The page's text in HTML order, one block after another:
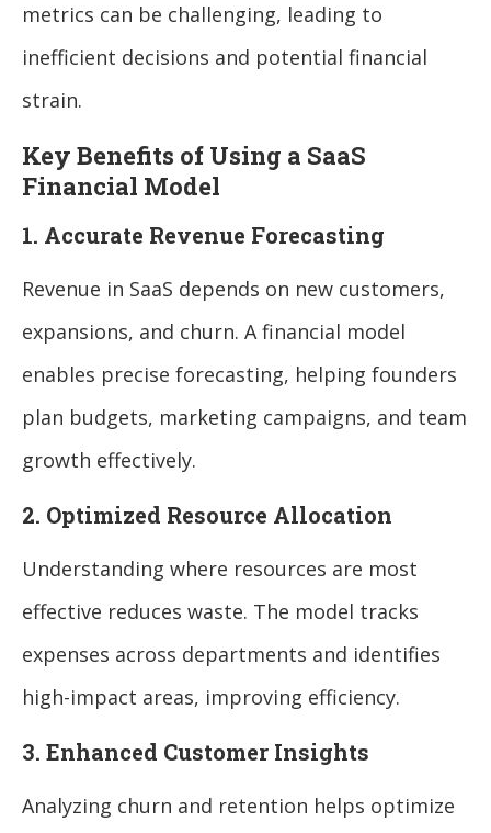
metrics can be challenging, leading to
inefficient decisions and potential financial
strain.
Key Benefits of Using a SaaS
Financial Model
1. Accurate Revenue Forecasting
Revenue in SaaS depends on new customers,
expansions, and churn. A financial model
enables precise forecasting, helping founders
plan budgets, marketing campaigns, and team
growth effectively.
2. Optimized Resource Allocation
Understanding where resources are most
effective reduces waste. The model tracks
expenses across departments and identifies
high-impact areas, improving efficiency.
3. Enhanced Customer Insights
Analyzing churn and retention helps optimize